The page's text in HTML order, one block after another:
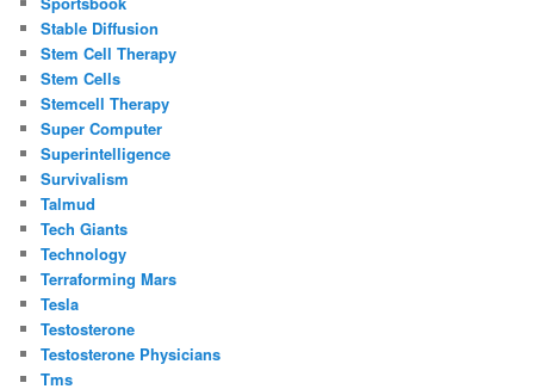
Stable Diffusion
Stem Cell Therapy
Stem Cells
Stemcell Therapy
Super Computer
Superintelligence
Survivalism
Talmud
Tech Giants
Technology
Terraforming Mars
Tesla
Testosterone
Testosterone Physicians
Tms